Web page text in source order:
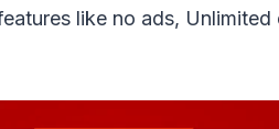
like no ads,